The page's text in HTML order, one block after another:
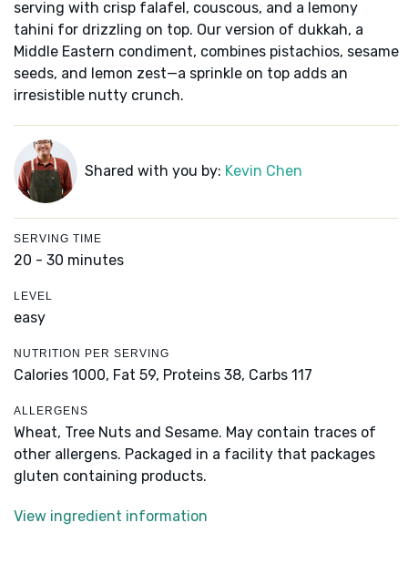
serving with crisp falafel, couscous, and a lemony
tahini for drizzling on top. Our version of dukkah, a
Middle Eastern condiment, combines pistachios, sesame
seeds, and lemon zest—a sprinkle on top adds an
irresistible nutty crunch.
Shared with you by: Kevin Chen
SERVING TIME
20 - 30 minutes
LEVEL
easy
NUTRITION PER SERVING
Calories 1000, Fat 59, Proteins 38, Carbs 117
ALLERGENS
Wheat, Tree Nuts and Sesame. May contain traces of
other allergens. Packaged in a facility that packages
gluten containing products.
View ingredient information